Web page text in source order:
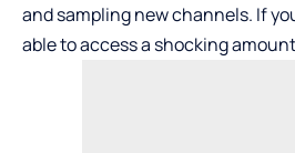
and sampling new channels. If
able to access a shocking